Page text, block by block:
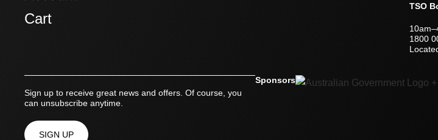
Cart
TSO
1800
Sign up to receive great news and offers. Of course, you
can unsubscribe anytime.
SIGN UP
Sponsors